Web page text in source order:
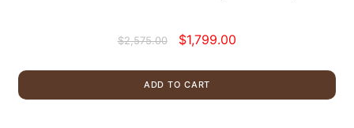
$2,575.00
Original
was:
$2,575.00.
$1,799.00
$1,799.00.
ADD TO CART